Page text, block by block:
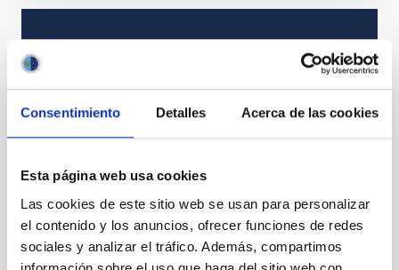
Consentimiento Detalles Acerca de las cookies
Esta página web usa cookies
Las cookies de este sitio web se usan para personalizar
el contenido y los anuncios, ofrecer funciones de redes
sociales y analizar el tráfico. Además, compartimos
Galaxies
Star clusters
It may interest you